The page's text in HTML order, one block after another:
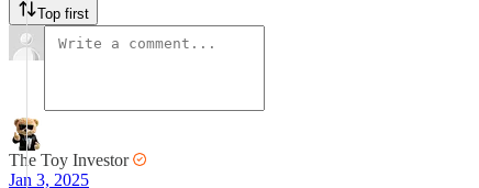
Top first
The Toy Investor
Jan 3, 2025